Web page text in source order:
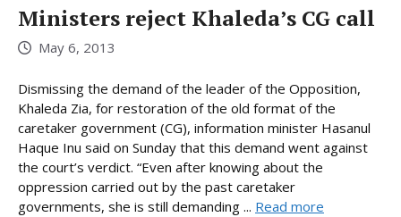
Ministers reject Khaleda’s CG call
May 6, 2013
Dismissing the demand of the leader of the Opposition,
Khaleda Zia, for restoration of the old format of the
caretaker government (CG), information minister Hasanul
Haque Inu said on Sunday that this demand went against
the court’s verdict. “Even after knowing about the
oppression carried out by the past caretaker
governments, she is still demanding ... Read more